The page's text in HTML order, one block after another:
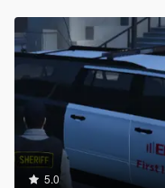
5.0